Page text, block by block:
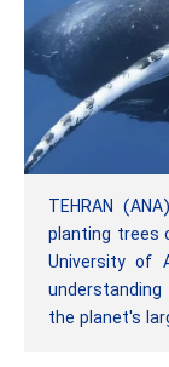
TEHRAN
planting trees
University of
the planet's